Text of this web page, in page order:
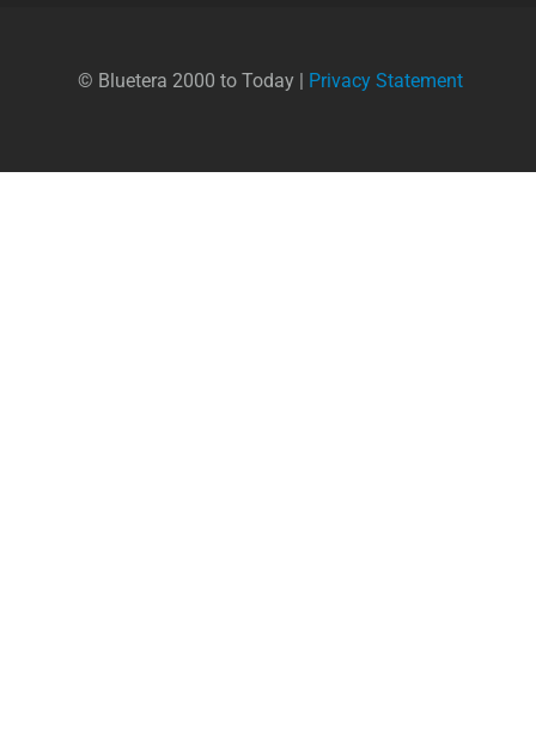
© Bluetera 2000 to Today | Privacy Statement